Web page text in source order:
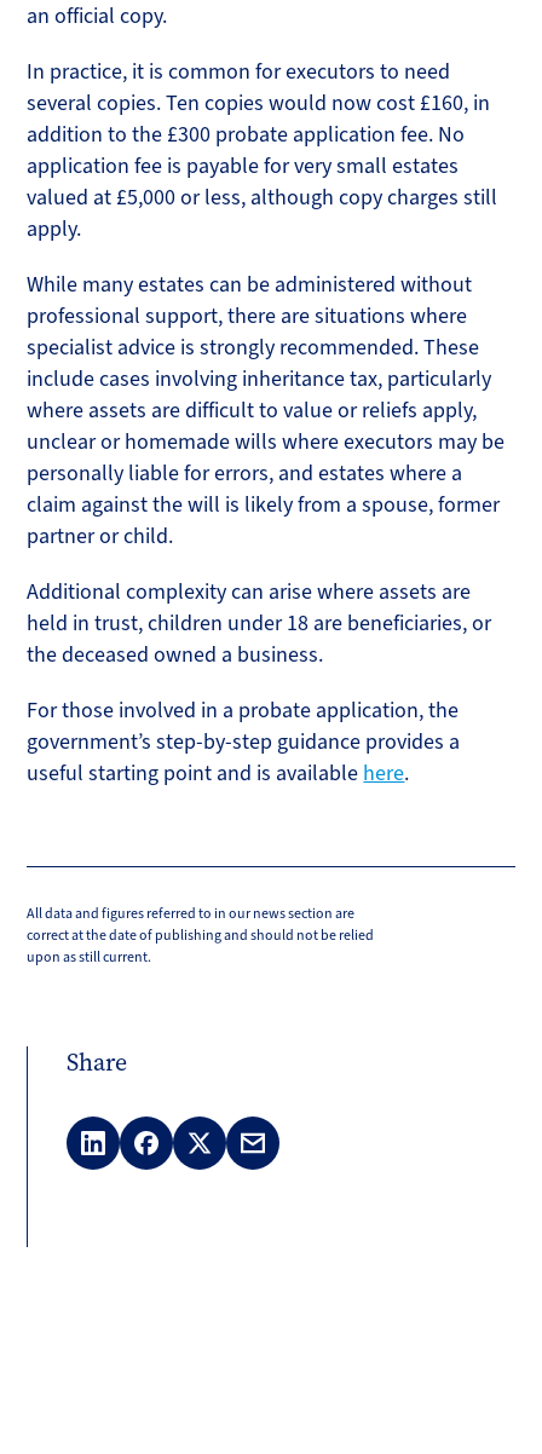
an official copy.
In practice, it is common for executors to need
several copies. Ten copies would now cost £160, in
addition to the £300 probate application fee. No
application fee is payable for very small estates
valued at £5,000 or less, although copy charges still
apply.
While many estates can be administered without
professional support, there are situations where
specialist advice is strongly recommended. These
include cases involving inheritance tax, particularly
where assets are difficult to value or reliefs apply,
unclear or homemade wills where executors may be
personally liable for errors, and estates where a
claim against the will is likely from a spouse, former
partner or child.
Additional complexity can arise where assets are
held in trust, children under 18 are beneficiaries, or
the deceased owned a business.
For those involved in a probate application, the
government’s step-by-step guidance provides a
useful starting point and is available here.
All data and figures referred to in our news section are
correct at the date of publishing and should not be relied
upon as still current.
Share
LinkedInFacebook
X
Email